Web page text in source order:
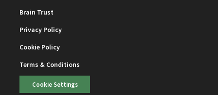
Brain Trust
Privacy Policy
Cookie Policy
Terms & Conditions
Cookie Settings